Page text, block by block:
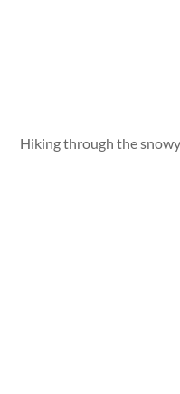
Hiking through the